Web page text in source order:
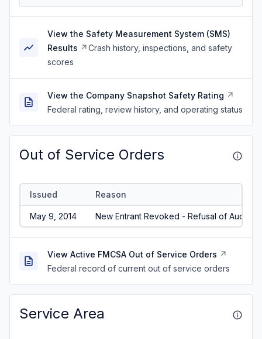
View the Safety Measurement System (SMS)
Results
Crash history, inspections, and safety
scores
View the Company Snapshot Safety Rating
Federal rating, review history, and operating status
Out of Service Orders
Issued Reason
May 9, 2014 New Entrant Revoked - Refusal of Audit/
View Active FMCSA Out of Service Orders
Federal record of current out of service orders
Service Area